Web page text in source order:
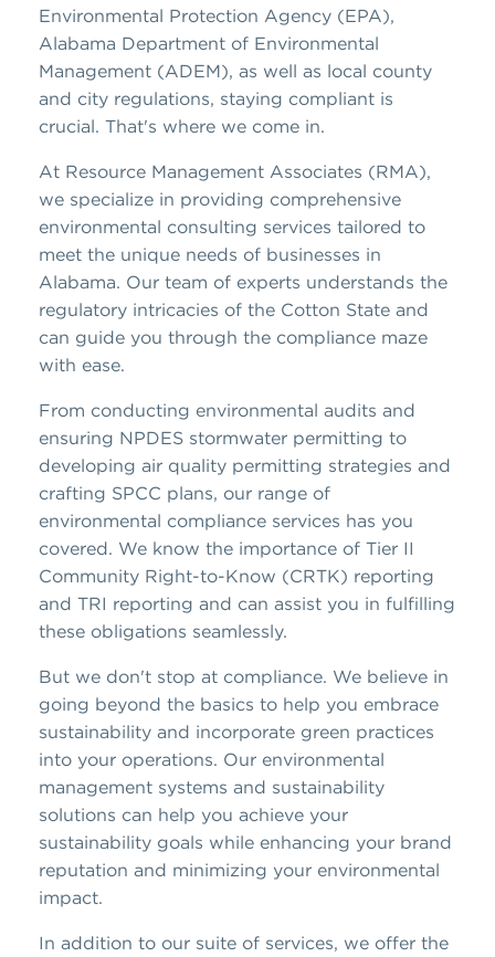
Environmental Protection Agency (EPA),
Alabama Department of Environmental
Management (ADEM), as well as local county
and city regulations, staying compliant is
crucial. That's where we come in.
At Resource Management Associates (RMA),
we specialize in providing comprehensive
environmental consulting services tailored to
meet the unique needs of businesses in
Alabama. Our team of experts understands the
regulatory intricacies of the Cotton State and
can guide you through the compliance maze
with ease.
From conducting environmental audits and
ensuring NPDES stormwater permitting to
developing air quality permitting strategies and
crafting SPCC plans, our range of
environmental compliance services has you
covered. We know the importance of Tier II
Community Right-to-Know (CRTK) reporting
and TRI reporting and can assist you in fulfilling
these obligations seamlessly.
But we don't stop at compliance. We believe in
going beyond the basics to help you embrace
sustainability and incorporate green practices
into your operations. Our environmental
management systems and sustainability
solutions can help you achieve your
sustainability goals while enhancing your brand
reputation and minimizing your environmental
impact.
In addition to our suite of services, we offer the